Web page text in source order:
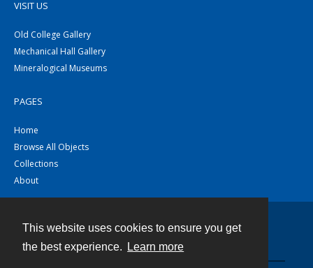
This website uses cookies to ensure you get
the best experience.
Learn more
VISIT US
Old College Gallery
Mechanical Hall Gallery
Mineralogical Museums
PAGES
Home
Browse All Objects
Collections
About